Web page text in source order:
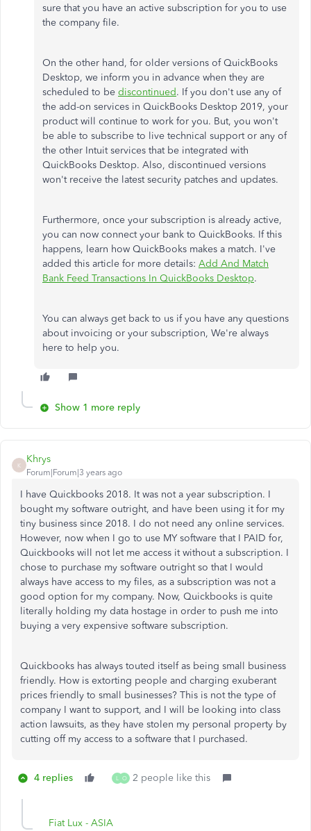
sure that you have an active subscription for you to use
the company file.
On the other hand, for older versions of QuickBooks
Desktop, we inform you in advance when they are
scheduled to be discontinued. If you don't use any of
the add-on services in QuickBooks Desktop 2019, your
product will continue to work for you. But, you won't
be able to subscribe to live technical support or any of
the other Intuit services that be integrated with
QuickBooks Desktop. Also, discontinued versions
won't receive the latest security patches and updates.
Furthermore, once your subscription is already active,
you can now connect your bank to QuickBooks. If this
happens, learn how QuickBooks makes a match. I've
added this article for more details: Add And Match
Bank Feed Transactions In QuickBooks Desktop.
You can always get back to us if you have any questions
about invoicing or your subscription, We're always
here to help you.
Show 1 more reply
K
Khrys
Forum|Forum|3 years ago
I have Quickbooks 2018. It was not a year subscription. I
bought my software outright, and have been using it for my
tiny business since 2018. I do not need any online services.
However, now when I go to use MY software that I PAID for,
Quickbooks will not let me access it without a subscription. I
chose to purchase my software outright so that I would
always have access to my files, as a subscription was not a
good option for my company. Now, Quickbooks is quite
literally holding my data hostage in order to push me into
buying a very expensive software subscription.
Quickbooks has always touted itself as being small business
friendly. How is extorting people and charging exuberant
prices friendly to small businesses? This is not the type of
company I want to support, and I will be looking into class
action lawsuits, as they have stolen my personal property by
cutting off my access to a software that I purchased.
4 replies L O 2 people like this
Fiat Lux - ASIA